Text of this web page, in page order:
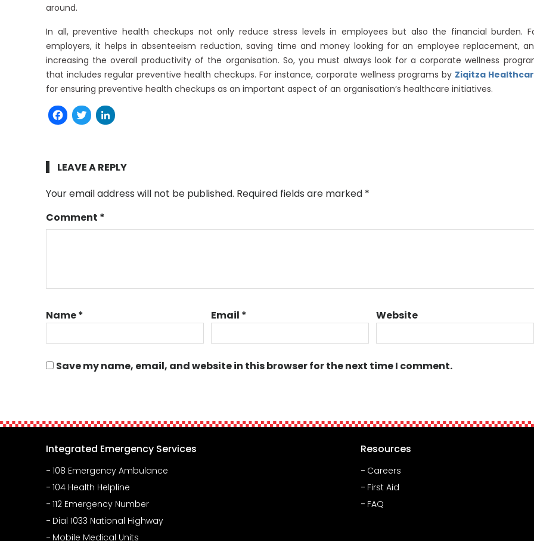
around.
In all, preventive health checkups not only reduce stress levels in employees but also the financial burden.
employers, it helps in absenteeism reduction, saving time and money looking for an employee replacement,
increasing the overall productivity of the organisation. So, you must always look for a corporate wellness
that includes regular preventive health checkups. For instance, corporate wellness programs by Ziqitza
for ensuring preventive health checkups as an important aspect of an organisation’s healthcare initiatives.
Facebook
Twitter
LEAVE A REPLY
Your email address will not be published. Required fields are marked *
Comment *
Name* Email * Website
Save my name, email, and website in this browser for the next time I comment.
Integrated Emergency Services
108 Emergency Ambulance
104 Health Helpline
112 Emergency Number
Dial 1033 National Highway
Mobile Medical Units
Resources
Careers
First Aid
FAQ